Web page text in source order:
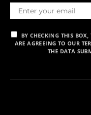
BY CHECKING THIS
ARE AGREEING TO OUR
THE DATA